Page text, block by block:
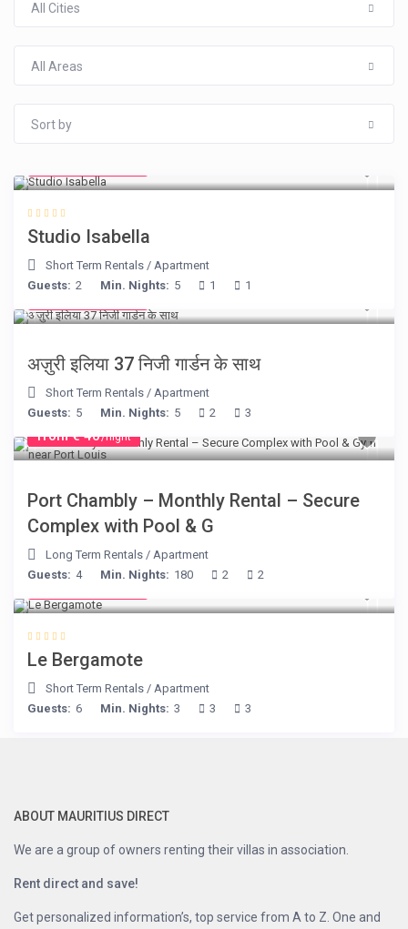
All Cities
All Areas
Sort by
Studio Isabella
Short Term Rentals /Apartment
Guests: 2 Min. Nights: 5 1 1
अज़ुरी इलिया 37 निजी गार्डन के साथ
Short Term Rentals /Apartment
Guests: 5 Min. Nights: 5 2 3
from € 40/night
Port Chambly – Monthly Rental – Secure
Complex with Pool & G
Long Term Rentals /Apartment
Guests: 4 Min. Nights: 180 2 2
Le Bergamote
Short Term Rentals /Apartment
Guests: 6 Min. Nights: 3 3 3
ABOUT MAURITIUS DIRECT
We are a group of owners renting their villas in association.
Rent direct and save!
Get personalized information’s, top service from A to Z. One and